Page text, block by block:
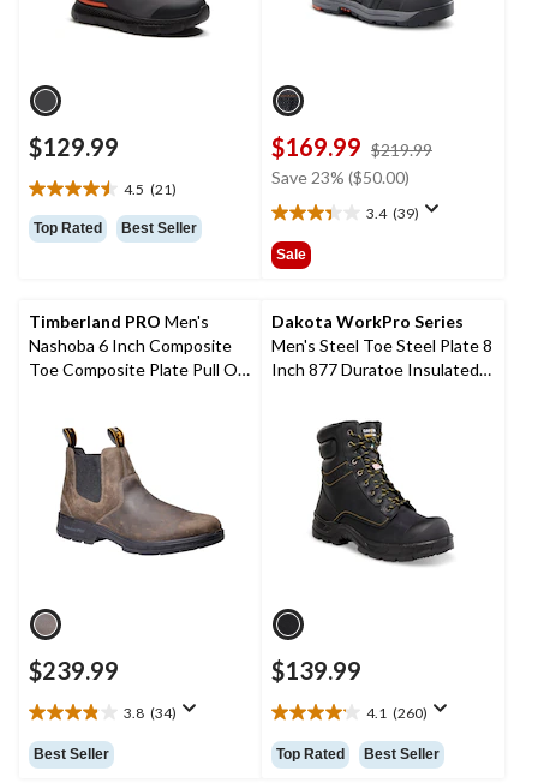
$129.99
4.5 (21)
4.5
out
of
21
reviews
Top Rated Best Seller
$169.99 $219.99
Save 23% ($50.00)
3.4 (39)
3.4
out
of
stars.
39
reviews
Sale
Timberland PRO Men's
Nashoba 6 Inch Composite
Toe Composite Plate Pull On
$239.99
3.8 (34)
3.8
out
of
Best Seller
Dakota WorkPro Series
Men's Steel Toe Steel Plate 8
Inch 877 Duratoe Insulated
$139.99
4.1 (260)
4.1
out
of
Top Rated Best Seller